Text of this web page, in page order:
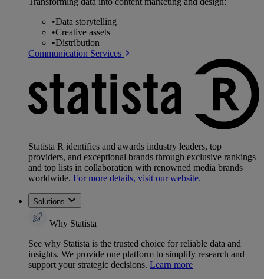
•Data storytelling
•Creative assets
•Distribution
Communication Services
Statista R identifies and awards industry leaders, top
providers, and exceptional brands through exclusive rankings
and top lists in collaboration with renowned media brands
worldwide. For more details, visit our website.
Solutions
Why Statista
See why Statista is the trusted choice for reliable data and
insights. We provide one platform to simplify research and
support your strategic decisions. Learn more